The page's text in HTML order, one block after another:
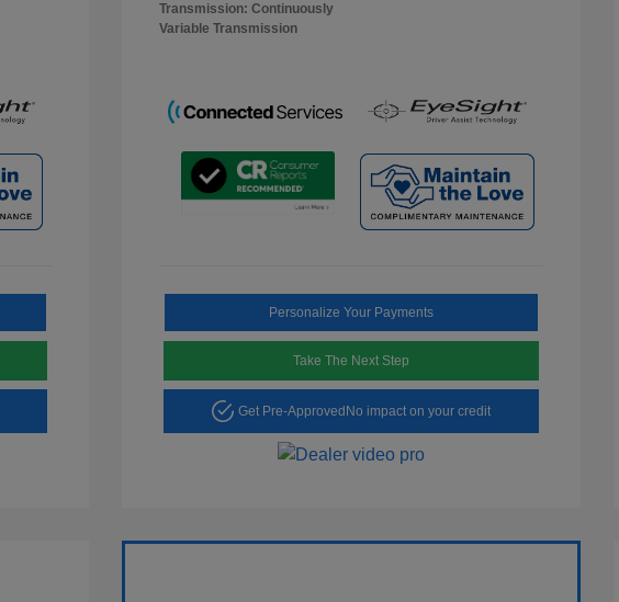
Transmission: Continuously
Variable Transmission
Personalize Your Payments
Take The Next Step
Get Pre-Approved No impact on your credit